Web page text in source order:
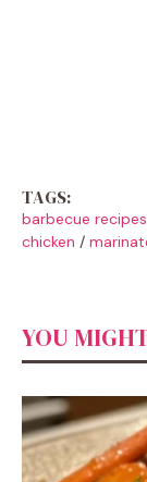
TAGS:
barbecue recipes
chicken /
YOU